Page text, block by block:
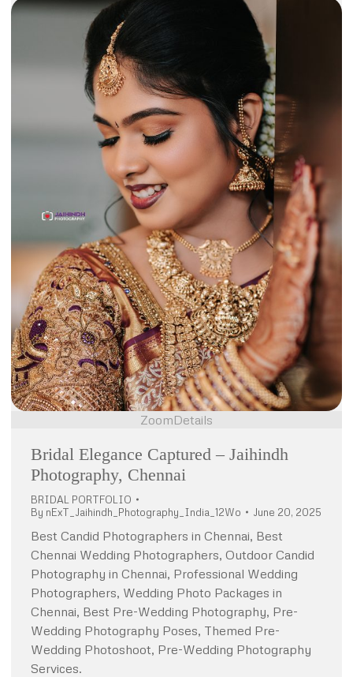
ZoomDetails
Bridal Elegance Captured – Jaihindh
Photography, Chennai
BRIDAL PORTFOLIO
By nExT_Jaihindh_Photography_India_12Wo June 20, 2025
Best Candid Photographers in Chennai, Best
Chennai Wedding Photographers, Outdoor Candid
Photography in Chennai, Professional Wedding
Photographers, Wedding Photo Packages in
Chennai, Best Pre-Wedding Photography, Pre-
Wedding Photography Poses, Themed Pre-
Wedding Photoshoot, Pre-Wedding Photography
Services.